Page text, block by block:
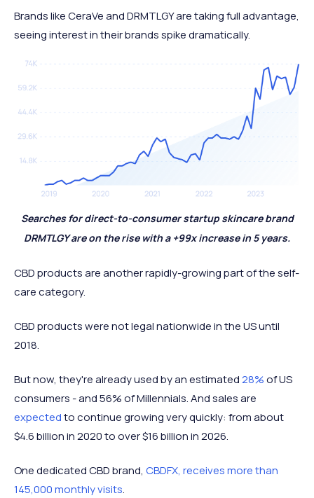
Brands like CeraVe and DRMTLGY are taking full advantage,
seeing interest in their brands spike dramatically.
Searches for direct-to-consumer startup skincare brand
DRMTLGY are on the rise with a +99x increase in 5 years.
CBD products are another rapidly-growing part of the self-
care category.
CBD products were not legal nationwide in the US until
2018.
But now, they're already used by an estimated28%of US
consumers - and 56% of Millennials. And sales are
expectedto continue growing very quickly: from about
$4.6 billion in 2020 to over $16 billion in 2026.
One dedicated CBD brand, CBDFX, receives more than
145,000 monthly visits.